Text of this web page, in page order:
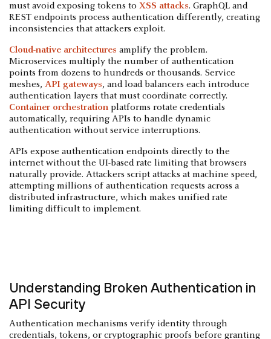
must avoid exposing tokens to XSS attacks. GraphQL and
REST endpoints process authentication differently, creating
inconsistencies that attackers exploit.
Cloud-native architectures amplify the problem.
Microservices multiply the number of authentication
points from dozens to hundreds or thousands. Service
meshes, API gateways, and load balancers each introduce
authentication layers that must coordinate correctly.
Container orchestration platforms rotate credentials
automatically, requiring APIs to handle dynamic
authentication without service interruptions.
APIs expose authentication endpoints directly to the
internet without the UI-based rate limiting that browsers
naturally provide. Attackers script attacks at machine speed,
attempting millions of authentication requests across a
distributed infrastructure, which makes unified rate
limiting difficult to implement.
Understanding Broken Authentication in
API Security
Authentication mechanisms verify identity through
credentials, tokens, or cryptographic proofs before granting